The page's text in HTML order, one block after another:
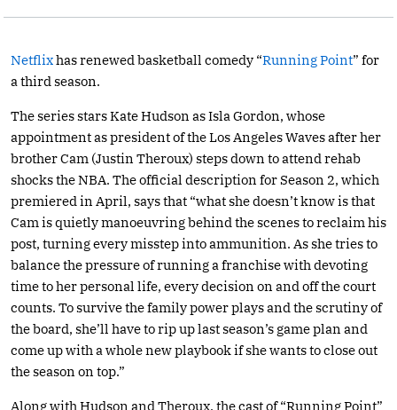
Netflixhas renewed basketball comedy “Running Point” for
a third season.
The series stars Kate Hudson as Isla Gordon, whose
appointment as president of the Los Angeles Waves after her
brother Cam (Justin Theroux) steps down to attend rehab
shocks the NBA. The official description for Season 2, which
premiered in April, says that “what she doesn’t know is that
Cam is quietly manoeuvring behind the scenes to reclaim his
post, turning every misstep into ammunition. As she tries to
balance the pressure of running a franchise with devoting
time to her personal life, every decision on and off the court
counts. To survive the family power plays and the scrutiny of
the board, she’ll have to rip up last season’s game plan and
come up with a whole new playbook if she wants to close out
the season on top.”
Along with Hudson and Theroux, the cast of “Running Point”